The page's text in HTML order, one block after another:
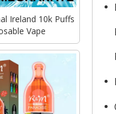
Ireland 10k Puffs
Vape